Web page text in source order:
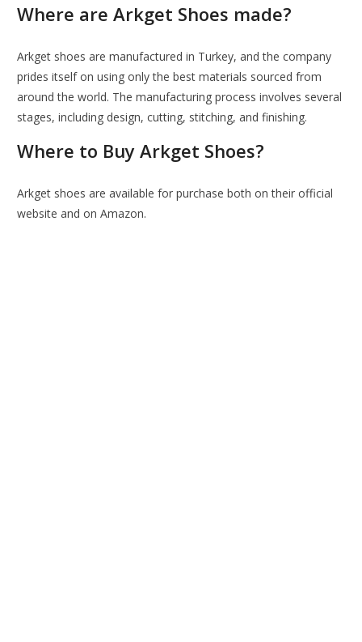
Where are Arkget Shoes made?
Arkget shoes are manufactured in Turkey, and the company
prides itself on using only the best materials sourced from
around the world. The manufacturing process involves several
stages, including design, cutting, stitching, and finishing.
Where to Buy Arkget Shoes?
Arkget shoes are available for purchase both on their official
website and on Amazon.